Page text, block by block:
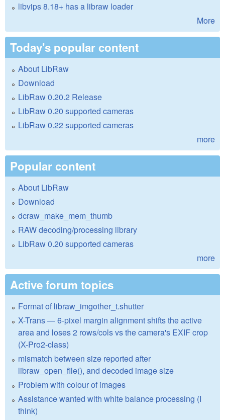
libvips 8.18+ has a libraw loader
More
Today's popular content
About LibRaw
Download
LibRaw 0.20.2 Release
LibRaw 0.20 supported cameras
LibRaw 0.22 supported cameras
more
Popular content
About LibRaw
Download
dcraw_make_mem_thumb
RAW decoding/processing library
LibRaw 0.20 supported cameras
more
Active forum topics
Format of libraw_imgother_t.shutter
X-Trans — 6-pixel margin alignment shifts the active
area and loses 2 rows/cols vs the camera's EXIF crop
(X-Pro2-class)
mismatch between size reported after
libraw_open_file(), and decoded image size
Problem with colour of images
Assistance wanted with white balance processing (I
think)